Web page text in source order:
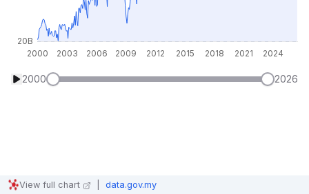
2000 2026
View full chart data.gov.my